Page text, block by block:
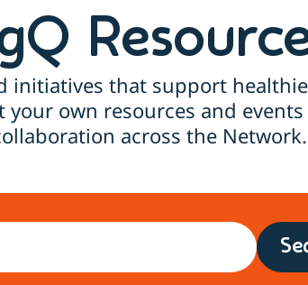
initiatives that support
own resources and
across the Network.